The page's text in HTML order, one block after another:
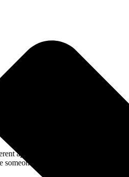
lifestyle demands more than
of the
,
approach. It is rooted in martial
searching for the
best